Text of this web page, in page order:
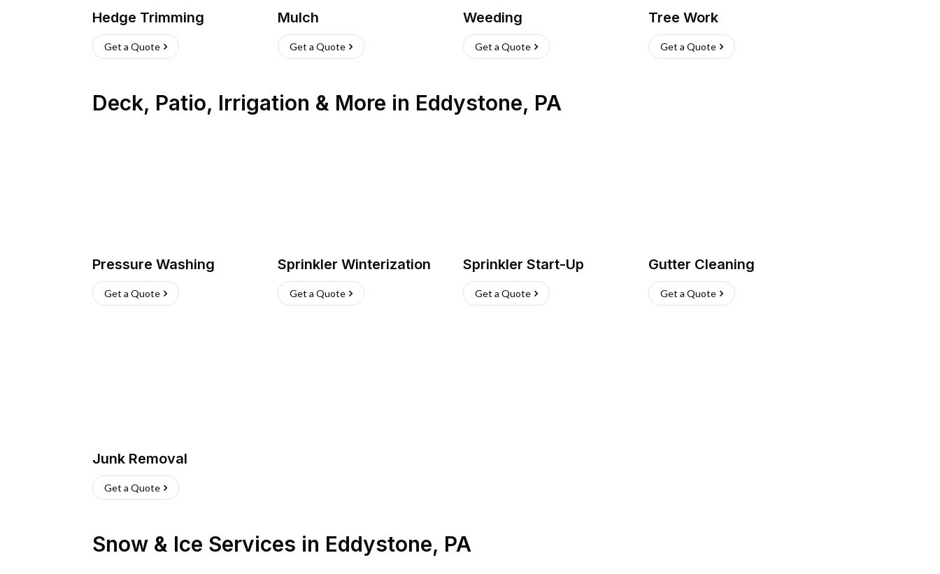
Hedge Trimming
Get a Quote
Mulch
Get a Quote
Weeding
Get a Quote
Tree Work
Get a Quote
Deck, Patio, Irrigation & More in Eddystone, PA
Pressure Washing
Get a Quote
Sprinkler Winterization
Get a Quote
Sprinkler Start-Up
Get a Quote
Gutter Cleaning
Get a Quote
Junk Removal
Get a Quote
Snow & Ice Services in Eddystone, PA